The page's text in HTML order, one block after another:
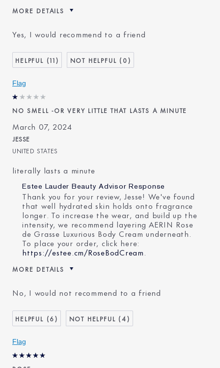
MORE DETAILS
best for
Age
75+
Skin Type
Normal/Combination
Skin Concern
I've been using Estée
Lauder for
Yes, I would recommend to a friend
11 0
Flag
NO SMELL -OR VERY LITTLE THAT LASTS A MINUTE
March 07, 2024
JESSE
UNITED STATES
literally lasts a minute
Estee Lauder Beauty Advisor Response
Thank you for your review, Jesse! We've found
that well hydrated skin holds onto fragrance
longer. To increase the wear, and build up the
intensity, we recommend layering AERIN Rose
de Grasse Luxurious Body Cream underneath.
To place your order, click here:
https://estee.cm/RoseBodCream
MORE DETAILS
Age
35 - 44
Skin Type
Normal/Combination
No, I would not recommend to a friend
6 4
Flag